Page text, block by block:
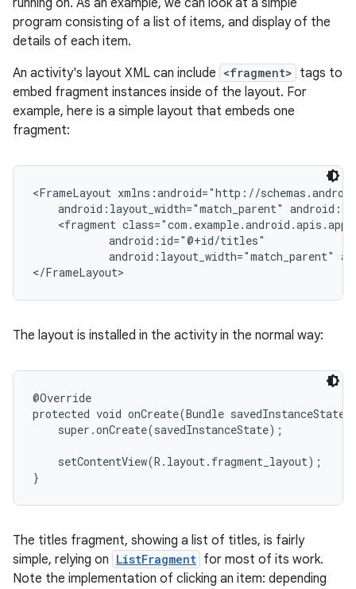
running on. As an example, we can look at a simple
program consisting of a list of items, and display of the
details of each item.
An activity's layout XML can include <fragment> tags to
embed fragment instances inside of the layout. For
example, here is a simple layout that embeds one
fragment:
<FrameLayout xmlns:android="http://
android:layout_width="match_parent"
<fragment
            android:id="@+id/titles"
android:layout_width="match_parent"
</FrameLayout>
The layout is installed in the activity in the normal way:
@Override
protected void onCreate(Bundle
    super.onCreate(savedInstanceState);
    setContentView(R.layout.fragment_layout);
}
The titles fragment, showing a list of titles, is fairly
simple, relying on ListFragment for most of its work.
Note the implementation of clicking an item: depending